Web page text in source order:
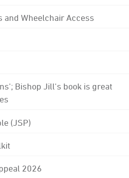
and Wheelchair Access
Bishop Jill's book is great
(JSP)
2026